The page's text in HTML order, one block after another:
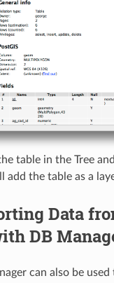
table in the Tree
add the table as a
Data
DB
can also be